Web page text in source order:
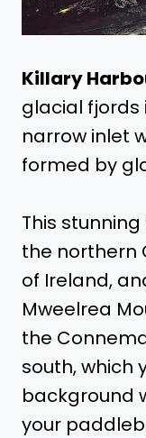
Killary
glacial fjords
narrow inlet
formed by
This
the northern
of Ireland,
Mweelrea
the
south, which
background
your